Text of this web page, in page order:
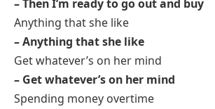
– Then I’m ready to go out and buy
Anything that she like
– Anything that she like
Get whatever’s on her mind
– Get whatever’s on her mind
Spending money overtime